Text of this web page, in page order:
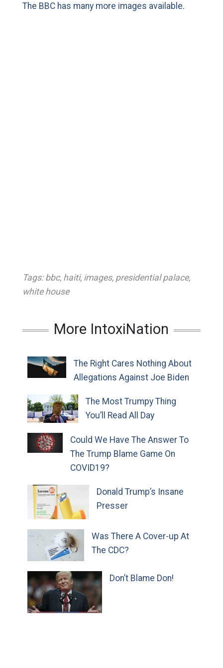
The BBC has many more images available.
Tags: bbc, haiti, images, presidential palace,
white house
More IntoxiNation
The Right Cares Nothing About
Allegations Against Joe Biden
The Most Trumpy Thing
You’ll Read All Day
Could We Have The Answer To
The Trump Blame Game On
COVID19?
Donald Trump’s Insane
Presser
Was There A Cover-up At
The CDC?
Don’t Blame Don!